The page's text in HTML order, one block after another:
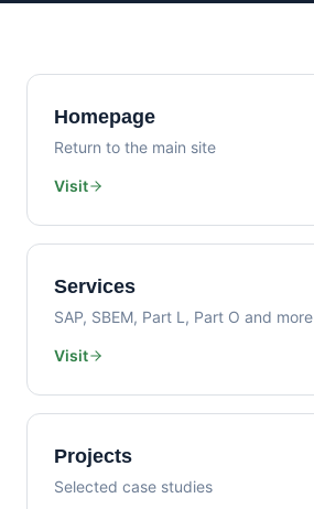
Homepage
Return to the main site
Visit
Services
SAP, SBEM, Part L, Part O and more
Visit
Projects
Selected case studies